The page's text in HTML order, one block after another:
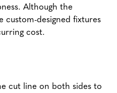
Although the
custom-designed fixtures
cost.
cut line on both sides to